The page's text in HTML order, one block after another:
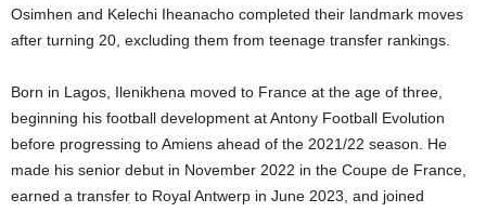
Osimhen and Kelechi Iheanacho completed their landmark moves
after turning 20, excluding them from teenage transfer rankings.
Born in Lagos, Ilenikhena moved to France at the age of three,
beginning his football development at Antony Football Evolution
before progressing to Amiens ahead of the 2021/22 season. He
made his senior debut in November 2022 in the Coupe de France,
earned a transfer to Royal Antwerp in June 2023, and joined